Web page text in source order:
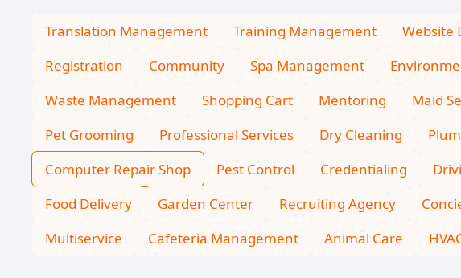
Translation Management Training Management Website
Registration
Community Spa Management
Waste Management
Shopping Cart Mentoring Maid
Pet Grooming
Professional Services Dry Cleaning
Computer Repair Shop
Pest Control Credentialing
Food Delivery
Garden Center Recruiting Agency
Multiservice
Cafeteria Management Animal Care